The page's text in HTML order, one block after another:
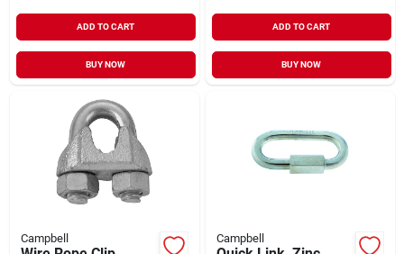
ADD TO CART
BUY NOW
ADD TO CART
BUY NOW
Campbell Campbell